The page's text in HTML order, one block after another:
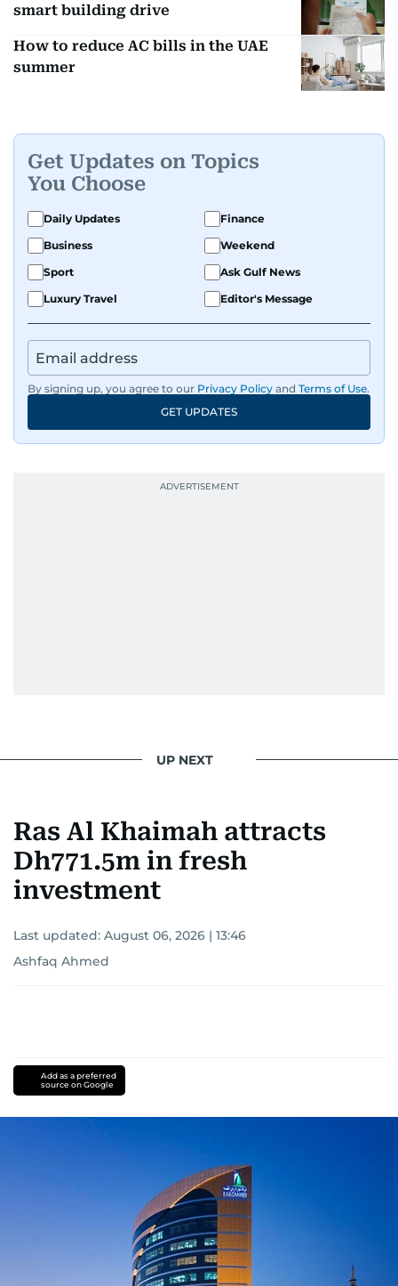
smart building drive
How to reduce AC bills in the UAE
summer
Get Updates on Topics
You Choose
Daily Updates
Finance
Business
Weekend
Sport
Ask Gulf News
Luxury Travel
Editor's Message
By signing up, you agree to our Privacy Policy and Terms of Use.
GET UPDATES
UP NEXT
Ras Al Khaimah attracts
Dh771.5m in fresh
investment
Last updated: August 06, 2026 | 13:46
Ashfaq Ahmed
Add as a preferred
source on Google